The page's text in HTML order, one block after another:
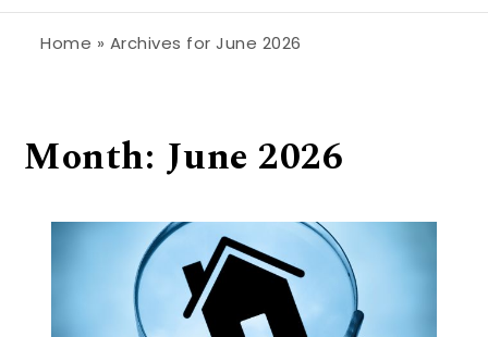
Home » Archives for June 2026
Month: June 2026